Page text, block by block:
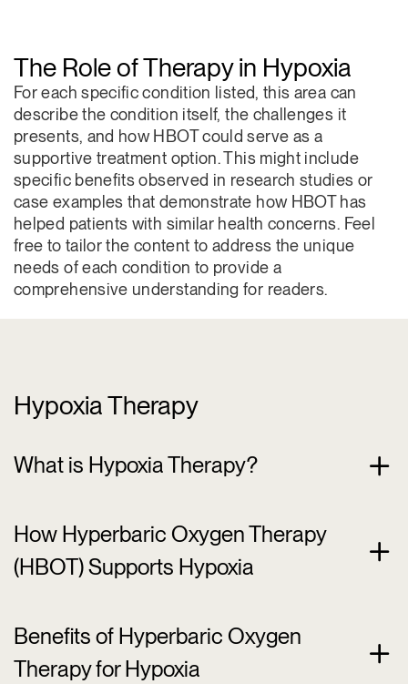
The Role of Therapy in Hypoxia
For each specific condition listed, this area can
describe the condition itself, the challenges it
presents, and how HBOT could serve as a
supportive treatment option. This might include
specific benefits observed in research studies or
case examples that demonstrate how HBOT has
helped patients with similar health concerns. Feel
free to tailor the content to address the unique
needs of each condition to provide a
comprehensive understanding for readers.
Hypoxia Therapy
What is Hypoxia Therapy?
How Hyperbaric Oxygen Therapy
(HBOT) Supports Hypoxia
Benefits of Hyperbaric Oxygen
Therapy for Hypoxia